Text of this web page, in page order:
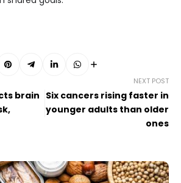
brain
NEXT POST
Six cancers rising faster in
younger adults than older
ones